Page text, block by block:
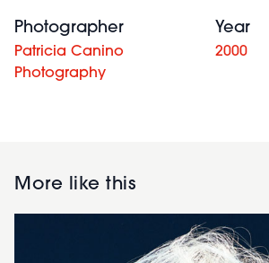
Photographer
Patricia Canino
Photography
Year
2000
More like this